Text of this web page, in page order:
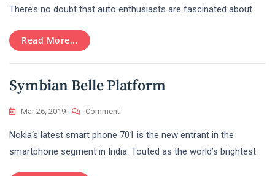
High
World
There’s no doubt that auto enthusiasts are fascinated about
Read More...
Symbian Belle Platform
Mar 26, 2019 CommentOn
Belle
Platform
Nokia‘s latest smart phone 701 is the new entrant in the
smartphone segment in India. Touted as the world’s brightest